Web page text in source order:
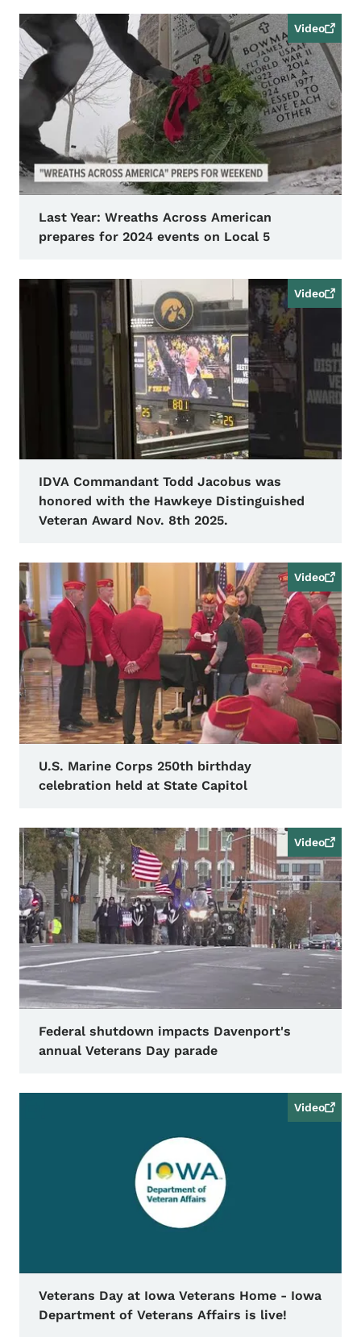
Video
Last Year: Wreaths Across American
prepares for 2024 events on Local 5
Video
IDVA Commandant Todd Jacobus was
honored with the Hawkeye Distinguished
Veteran Award Nov. 8th 2025.
Video
U.S. Marine Corps 250th birthday
celebration held at State Capitol
Video
Federal shutdown impacts Davenport's
annual Veterans Day parade
Video
Veterans Day at Iowa Veterans Home - Iowa
Department of Veterans Affairs is live!